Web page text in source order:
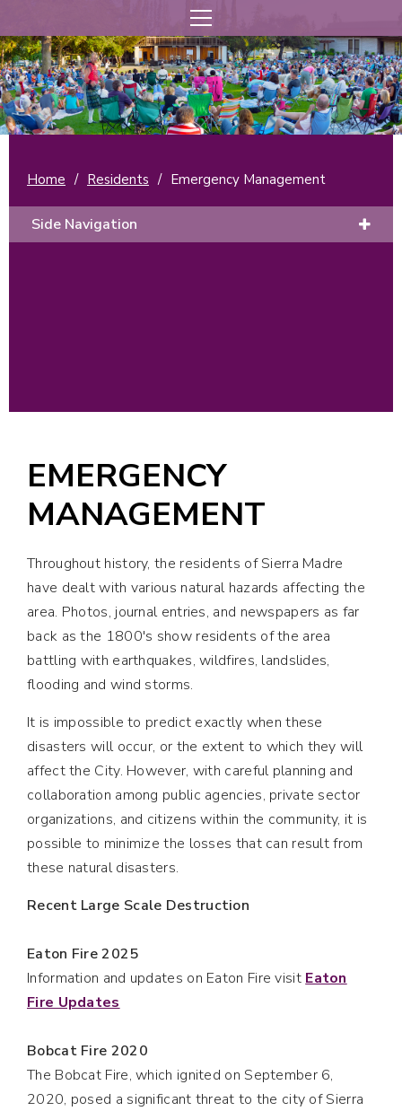
Home / Residents / Emergency Management
Side Navigation
EMERGENCY
MANAGEMENT
Throughout history, the residents of Sierra Madre
have dealt with various natural hazards affecting the
area. Photos, journal entries, and newspapers as far
back as the 1800's show residents of the area
battling with earthquakes, wildfires, landslides,
flooding and wind storms.
It is impossible to predict exactly when these
disasters will occur, or the extent to which they will
affect the City. However, with careful planning and
collaboration among public agencies, private sector
organizations, and citizens within the community, it is
possible to minimize the losses that can result from
these natural disasters.
Recent Large Scale Destruction
Eaton Fire 2025
Information and updates on Eaton Fire visit Eaton
Fire Updates
Bobcat Fire 2020
The Bobcat Fire, which ignited on September 6,
2020, posed a significant threat to the city of Sierra